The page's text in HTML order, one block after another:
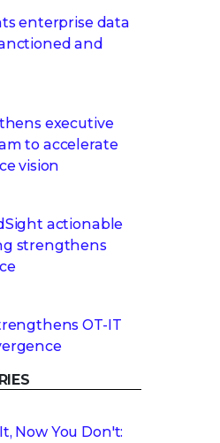
enterprise data
and
executive
to accelerate
vision
actionable
strengthens
OT-IT
Now You Don't: